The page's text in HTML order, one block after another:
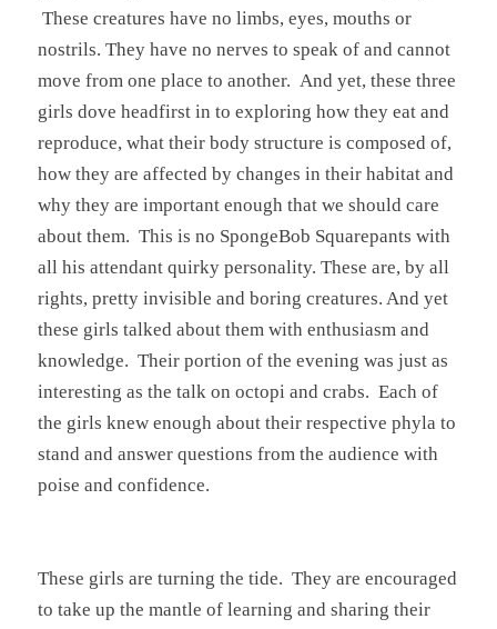
These creatures have no limbs, eyes, mouths or
nostrils. They have no nerves to speak of and cannot
move from one place to another. And yet, these three
girls dove headfirst in to exploring how they eat and
reproduce, what their body structure is composed of,
how they are affected by changes in their habitat and
why they are important enough that we should care
about them. This is no SpongeBob Squarepants with
all his attendant quirky personality. These are, by all
rights, pretty invisible and boring creatures. And yet
these girls talked about them with enthusiasm and
knowledge. Their portion of the evening was just as
interesting as the talk on octopi and crabs. Each of
the girls knew enough about their respective phyla to
stand and answer questions from the audience with
poise and confidence.
These girls are turning the tide. They are encouraged
to take up the mantle of learning and sharing their